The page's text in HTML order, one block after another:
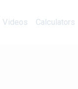
Blog Videos
Videos Calculators